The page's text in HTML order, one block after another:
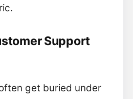
Support
get buried under